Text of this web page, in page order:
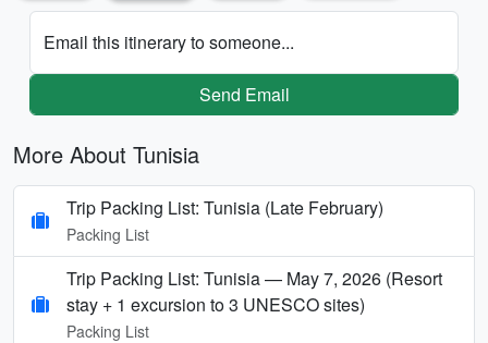
Email this itinerary to someone...
Send Email
More About Tunisia
Trip Packing List: Tunisia (Late February)
Packing List
Trip Packing List: Tunisia — May 7, 2026 (Resort
stay + 1 excursion to 3 UNESCO sites)
Packing List